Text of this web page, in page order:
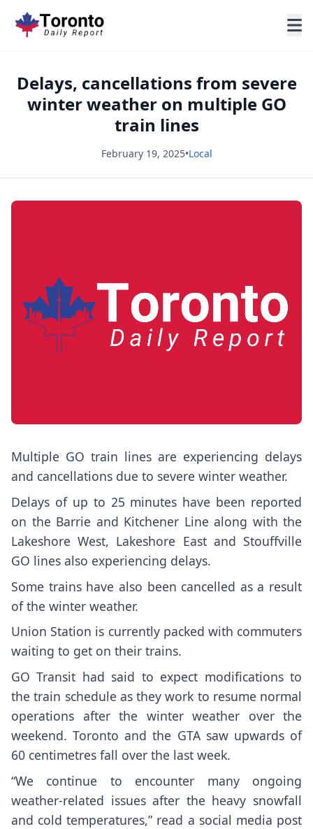
Delays, cancellations from severe
winter weather on multiple GO
train lines
February 19, 2025•Local
Multiple GO train lines are experiencing delays
and cancellations due to severe winter weather.
Delays of up to 25 minutes have been reported
on the Barrie and Kitchener Line along with the
Lakeshore West, Lakeshore East and Stouffville
GO lines also experiencing delays.
Some trains have also been cancelled as a result
of the winter weather.
Union Station is currently packed with commuters
waiting to get on their trains.
GO Transit had said to expect modifications to
the train schedule as they work to resume normal
operations after the winter weather over the
weekend. Toronto and the GTA saw upwards of
60 centimetres fall over the last week.
“We continue to encounter many ongoing
weather-related issues after the heavy snowfall
and cold temperatures,” read a social media post